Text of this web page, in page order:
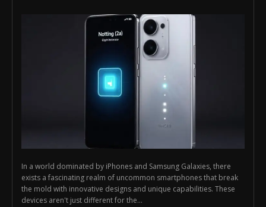
In a world dominated by iPhones and Samsung Galaxies, there
exists a fascinating realm of uncommon smartphones that break
the mold with innovative designs and unique capabilities. These
devices aren't just different for the...